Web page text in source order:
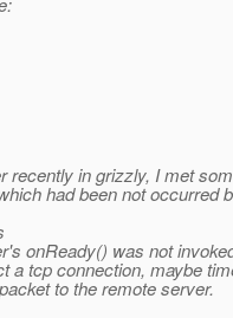
recently in grizzly, I met
had been not occurred
onReady() was not
a tcp connection, maybe
to the remote server.